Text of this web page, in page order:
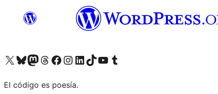
Visit our X (formerly Twitter) account
Visit our Bluesky account
Visit our Mastodon account
Visit our Threads account
Visita nuestra página de Facebook
Visita nuestra cuenta de Instagram
Visita nuestra cuenta de LinkedIn
Visit our TikTok account
Visita nuestro canal de YouTube
Visit our Tumblr account
El código es poesía.